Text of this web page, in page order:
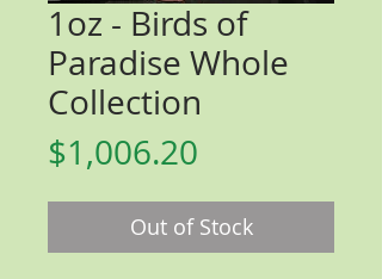
1oz - Birds of
Paradise Whole
Collection
$1,006.20
Out of Stock